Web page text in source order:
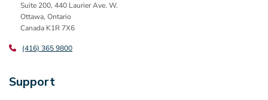
Suite 200, 440 Laurier Ave. W.
Ottawa, Ontario
Canada K1R 7X6
(416) 365 9800
Support